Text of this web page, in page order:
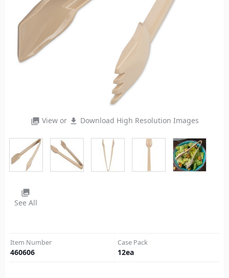
photo_library View or file_download Download High Resolution Images
photo_library
See All
Item Number
460606
Case Pack
12ea